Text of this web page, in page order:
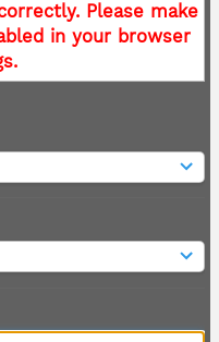
Please make
in your browser